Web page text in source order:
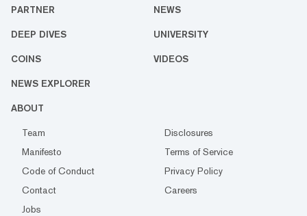
PARTNER NEWS
DEEP DIVES UNIVERSITY
COINS VIDEOS
NEWS EXPLORER
ABOUT
Team
Disclosures
Manifesto
Terms of Service
Code of Conduct
Privacy Policy
Contact
Careers
Jobs